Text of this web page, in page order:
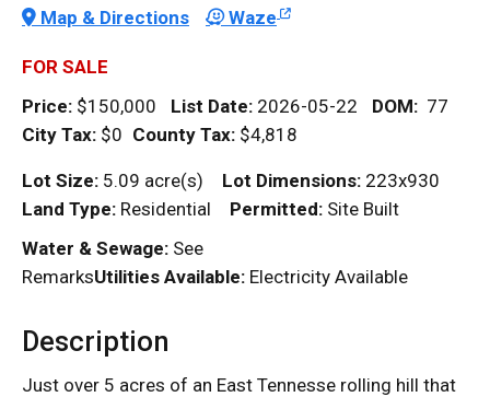
Map & Directions Waze
FOR SALE
Price: $150,000 List Date: 2026-05-22 DOM: 77
City Tax: $0 County Tax: $4,818
Lot Size: 5.09 acre(s) Lot Dimensions: 223x930
Land Type: Residential Permitted: Site Built
Water & Sewage: See
RemarksUtilities Available: Electricity Available
Description
Just over 5 acres of an East Tennesse rolling hill that